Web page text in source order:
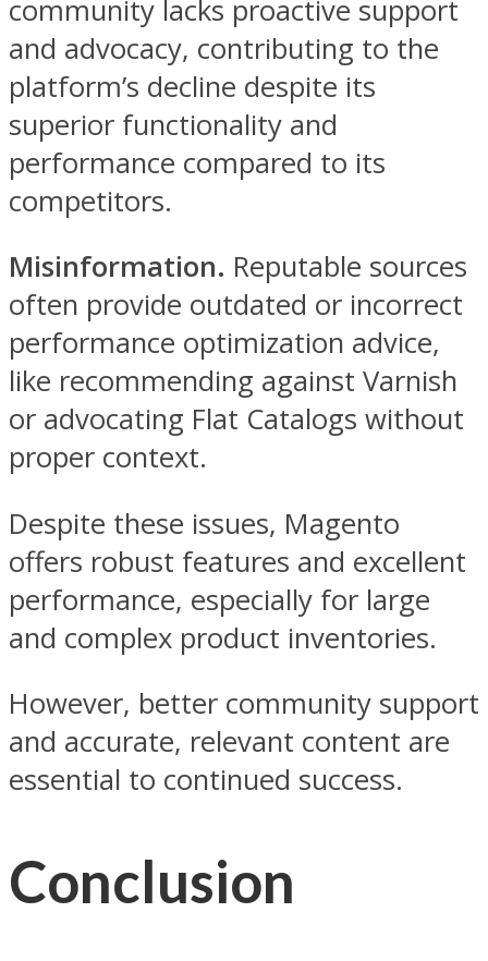
community lacks proactive support
and advocacy, contributing to the
platform’s decline despite its
superior functionality and
performance compared to its
competitors.
Misinformation. Reputable sources
often provide outdated or incorrect
performance optimization advice,
like recommending against Varnish
or advocating Flat Catalogs without
proper context.
Despite these issues, Magento
offers robust features and excellent
performance, especially for large
and complex product inventories.
However, better community support
and accurate, relevant content are
essential to continued success.
Conclusion